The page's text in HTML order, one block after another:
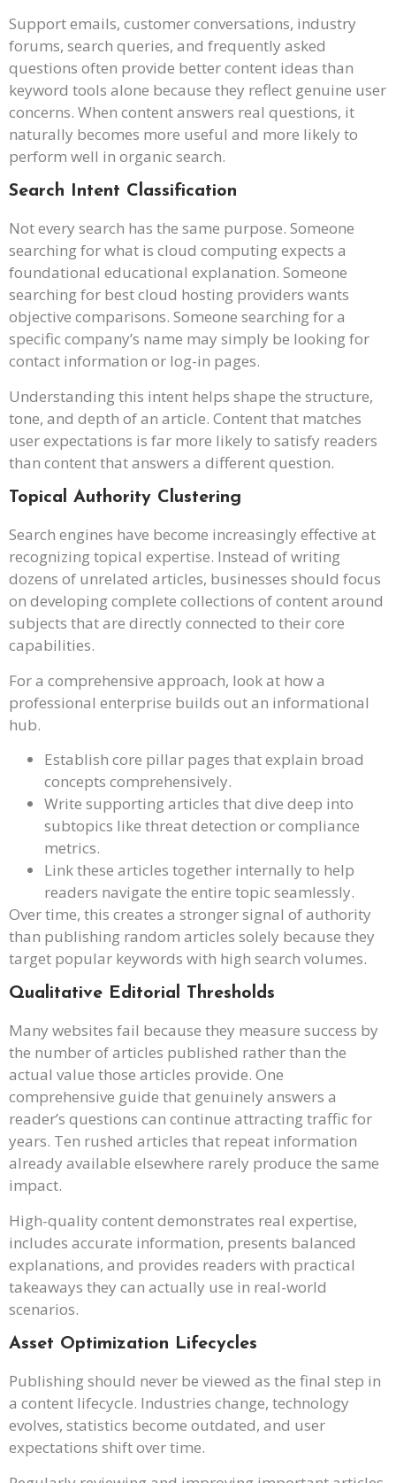
Support emails, customer conversations, industry
forums, search queries, and frequently asked
questions often provide better content ideas than
keyword tools alone because they reflect genuine user
concerns. When content answers real questions, it
naturally becomes more useful and more likely to
perform well in organic search.
Search Intent Classification
Not every search has the same purpose. Someone
searching for what is cloud computing expects a
foundational educational explanation. Someone
searching for best cloud hosting providers wants
objective comparisons. Someone searching for a
specific company’s name may simply be looking for
contact information or log-in pages.
Understanding this intent helps shape the structure,
tone, and depth of an article. Content that matches
user expectations is far more likely to satisfy readers
than content that answers a different question.
Topical Authority Clustering
Search engines have become increasingly effective at
recognizing topical expertise. Instead of writing
dozens of unrelated articles, businesses should focus
on developing complete collections of content around
subjects that are directly connected to their core
capabilities.
For a comprehensive approach, look at how a
professional enterprise builds out an informational
hub.
Establish core pillar pages that explain broad
concepts comprehensively.
Write supporting articles that dive deep into
subtopics like threat detection or compliance
metrics.
Link these articles together internally to help
readers navigate the entire topic seamlessly.
Over time, this creates a stronger signal of authority
than publishing random articles solely because they
target popular keywords with high search volumes.
Qualitative Editorial Thresholds
Many websites fail because they measure success by
the number of articles published rather than the
actual value those articles provide. One
comprehensive guide that genuinely answers a
reader’s questions can continue attracting traffic for
years. Ten rushed articles that repeat information
already available elsewhere rarely produce the same
impact.
High-quality content demonstrates real expertise,
includes accurate information, presents balanced
explanations, and provides readers with practical
takeaways they can actually use in real-world
scenarios.
Asset Optimization Lifecycles
Publishing should never be viewed as the final step in
a content lifecycle. Industries change, technology
evolves, statistics become outdated, and user
expectations shift over time.